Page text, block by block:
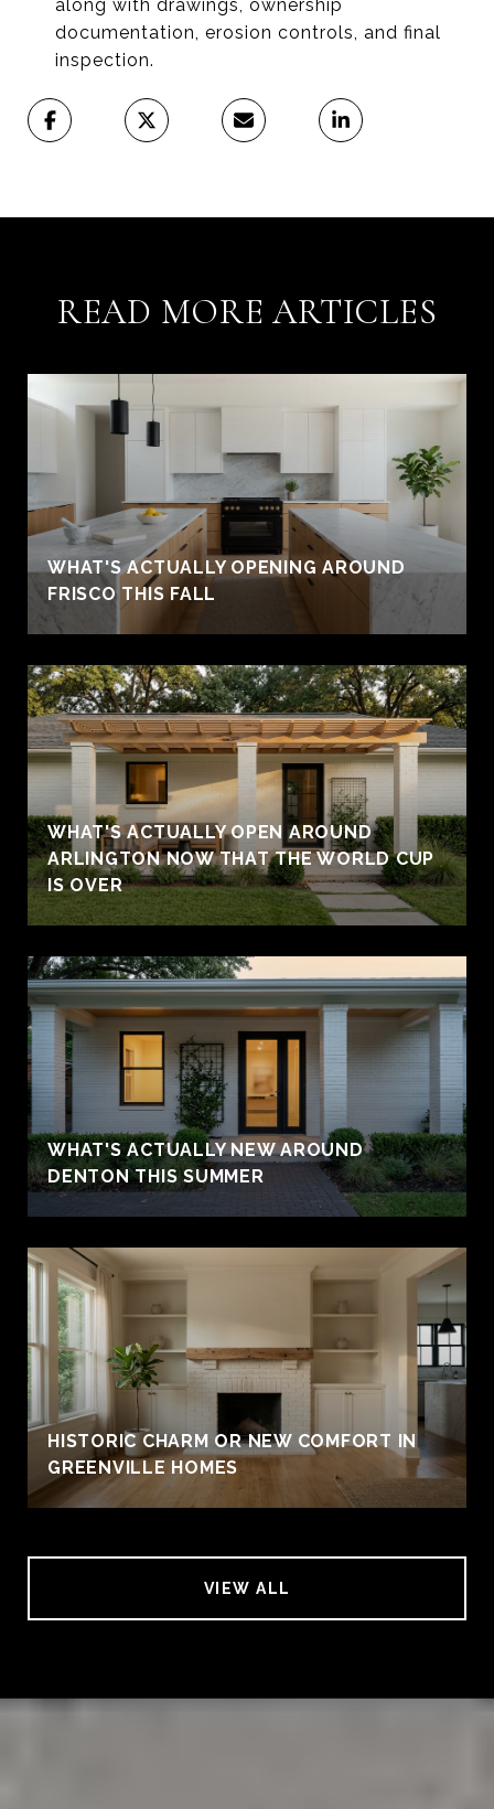
along with drawings, ownership
documentation, erosion controls, and final
inspection.
READ MORE ARTICLES
WHAT'S ACTUALLY OPENING AROUND
FRISCO THIS FALL
WHAT'S ACTUALLY OPEN AROUND
ARLINGTON NOW THAT THE WORLD CUP
IS OVER
WHAT'S ACTUALLY NEW AROUND
DENTON THIS SUMMER
HISTORIC CHARM OR NEW COMFORT IN
GREENVILLE HOMES
VIEW ALL